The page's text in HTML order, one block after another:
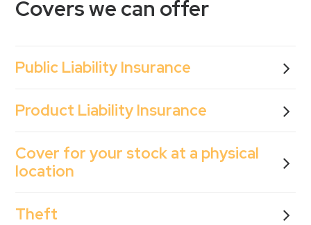
Covers we can offer
Public Liability Insurance
Product Liability Insurance
Cover for your stock at a physical
location
Theft